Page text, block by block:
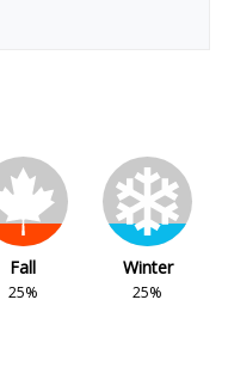
Fall
25%
Winter
25%